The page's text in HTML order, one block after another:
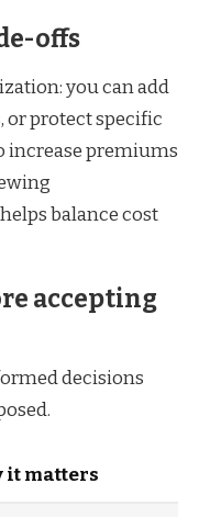
offs
you can add
or protect specific
increase premiums
balance cost
accepting
decisions
it matters